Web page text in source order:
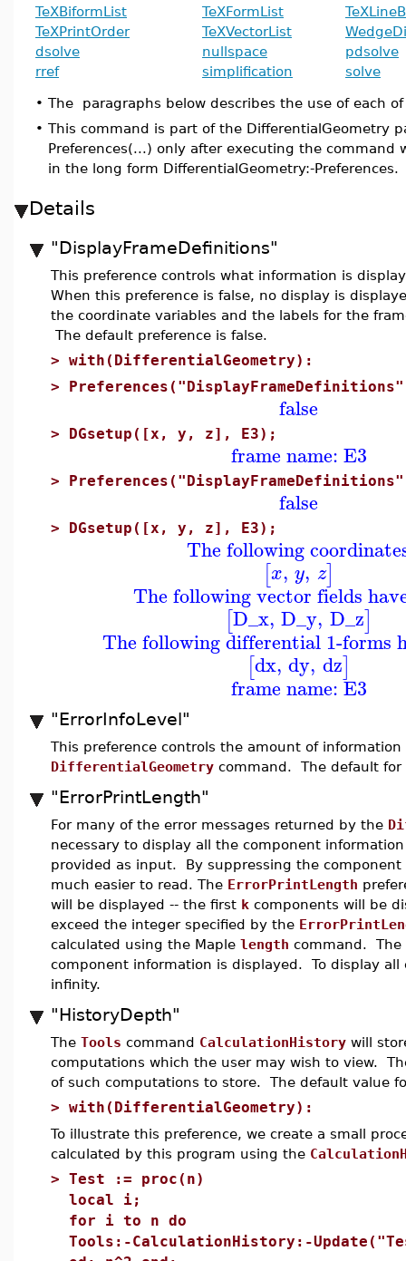
TeXBiformList
TeXFormList
TeXPrintOrder
TeXVectorList
dsolve
nullspace
pdsolve
rref
simplification solve
• The paragraphs below describes the use of each
• This command is part of the DifferentialGeometry
Preferences(...) only after executing the
in the long form DifferentialGeometry:-Preferences.
Details
"DisplayFrameDefinitions"
This preference controls what information is
When this preference is false, no display is
the coordinate variables and the labels for the
The default preference is false.
> with(DifferentialGeometry):
>
false
> DGsetup([x, y, z], E3);
frame name: E3
>
false
> DGsetup([x, y, z], E3);
The following
[x, y, z]
The following vector fields
[D_x, D_y, D_z]
The following differential 1-forms
[dx, dy, dz]
frame name: E3
"ErrorInfoLevel"
This preference controls the amount of
DifferentialGeometry command. The default for
"ErrorPrintLength"
For many of the error messages returned by the
necessary to display all the component
provided as input. By suppressing the
much easier to read. The ErrorPrintLength
will be displayed -- the first k components will be
exceed the integer specified by the
calculated using the Maple length command. The
component information is displayed. To display
infinity.
"HistoryDepth"
The Tools command CalculationHistory will
computations which the user may wish to view.
of such computations to store. The default value
> with(DifferentialGeometry):
To illustrate this preference, we create a small
calculated by this program using the
> Test := proc(n)
local i;
for i to n do
Tools:-CalculationHistory:-